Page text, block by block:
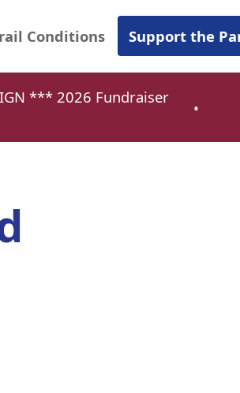
Conditions Support the
*** 2026 Fundraiser
•